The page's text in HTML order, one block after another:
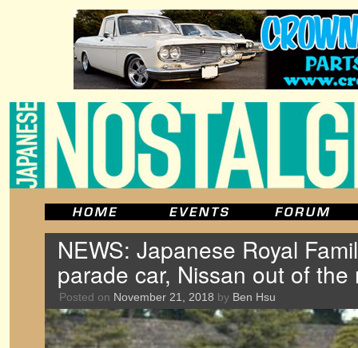
NEWS: Japanese Royal
parade car, Nissan out of the
Posted on November 21, 2018 by Ben Hsu